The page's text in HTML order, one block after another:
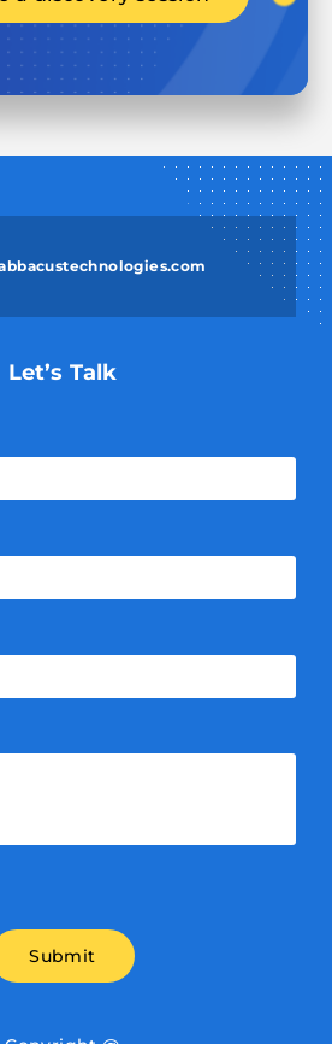
Let’s Talk
Submit